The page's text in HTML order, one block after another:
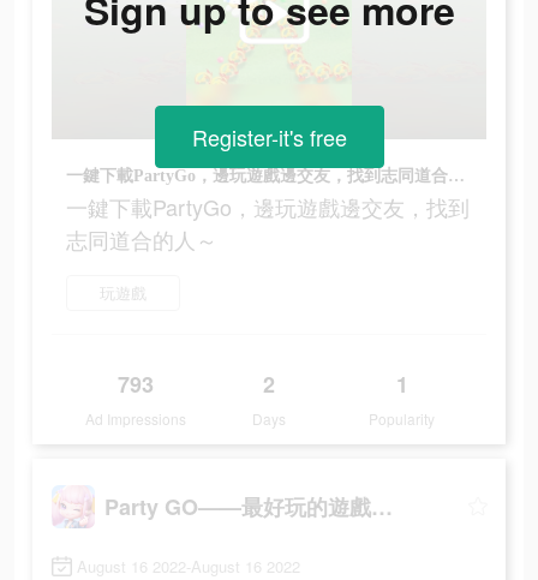
一鍵下載PartyGo，邊玩遊戲邊交友，找到志同道合的人～
一鍵下載PartyGo，邊玩遊戲邊交友，找到
志同道合的人～
玩遊戲
793
Ad Impressions
2
Days
1
Popularity
Register-it's free
Party GO——最好玩的遊戲元宇宙世界！
August 16 2022-August 16 2022